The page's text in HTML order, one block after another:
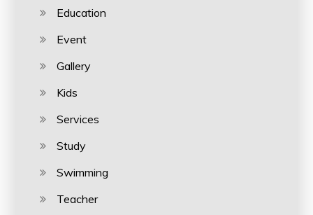
Education
Event
Gallery
Kids
Services
Study
Swimming
Teacher